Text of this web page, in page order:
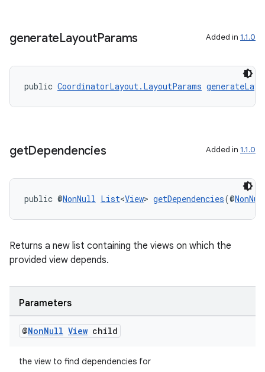
generateLayoutParams Added in 1.1.0
public CoordinatorLayout.LayoutParams
getDependencies Added in 1.1.0
public @NonNull List<View> getDependencies(@
Returns a new list containing the views on which the
provided view depends.
Parameters
@NonNull View child
the view to find dependencies for